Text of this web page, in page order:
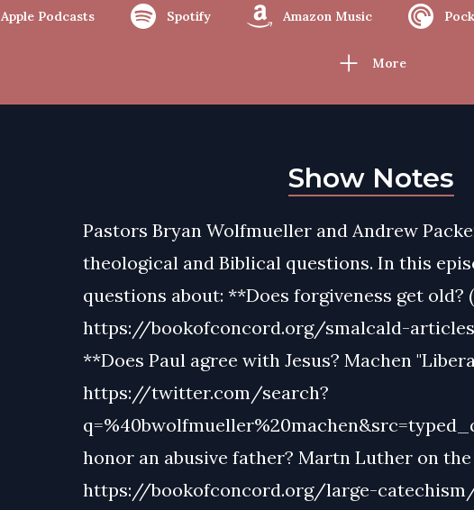
Apple Podcasts Spotify Amazon Music
More
Show Notes
Pastors Bryan Wolfmueller and Andrew
theological and Biblical questions. In this
questions about: **Does forgiveness get old?
https://bookofconcord.org/smalcald-
**Does Paul agree with Jesus? Machen
https://twitter.com/search?
honor an abusive father? Martn Luther on
https://bookofconcord.org/large-